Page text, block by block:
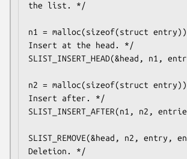
the list. */
n1 = malloc(sizeof(struct entry));
Insert at the head. */
SLIST_INSERT_HEAD(&head, n1,
n2 = malloc(sizeof(struct entry));
Insert after. */
SLIST_INSERT_AFTER(n1, n2,
SLIST_REMOVE(&head, n2, entry,
Deletion. */